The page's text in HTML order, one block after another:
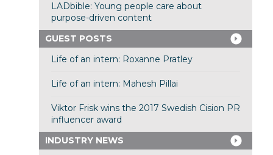
LADbible: Young people care about
purpose-driven content
GUEST POSTS
Life of an intern: Roxanne Pratley
Life of an intern: Mahesh Pillai
Viktor Frisk wins the 2017 Swedish Cision PR
influencer award
INDUSTRY NEWS